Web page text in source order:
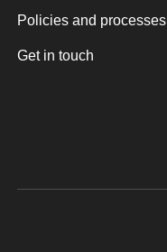
Policies and processes
Get in touch